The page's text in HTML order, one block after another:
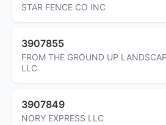
STAR FENCE CO INC
3907855
FROM THE GROUND UP
LLC
3907849
NORY EXPRESS LLC